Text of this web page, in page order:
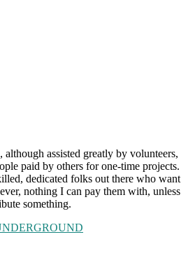
although assisted greatly by volunteers,
paid by others for one-time projects.
dedicated folks out there who want
nothing I can pay them with, unless
something.